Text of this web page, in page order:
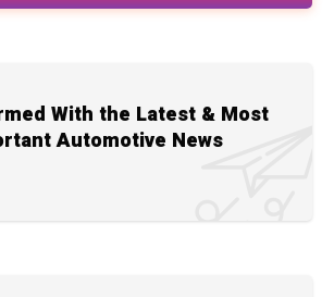
With the Latest & Most
Automotive News